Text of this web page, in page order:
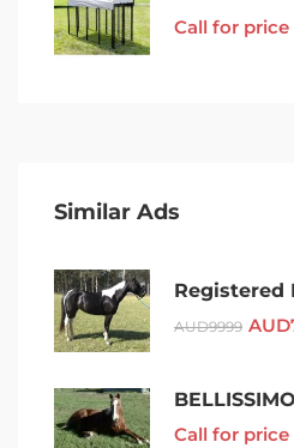
Call for price
Similar Ads
Registered
AUD9999 AUD
Call for price